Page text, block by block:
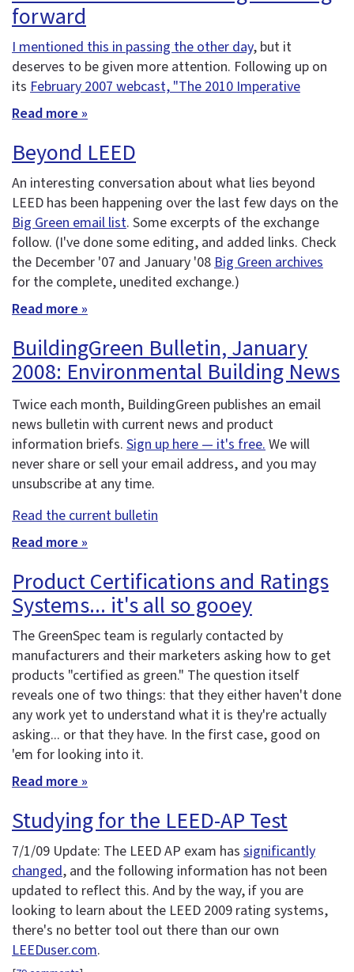
forward
I mentioned this in passing the other day, but it
deserves to be given more attention. Following up on
its February 2007 webcast, "The 2010 Imperative
Read more »
Beyond LEED
An interesting conversation about what lies beyond
LEED has been happening over the last few days on the
Big Green email list. Some excerpts of the exchange
follow. (I've done some editing, and added links. Check
the December '07 and January '08Big Green archives
for the complete, unedited exchange.)
Read more »
BuildingGreen Bulletin, January
2008: Environmental Building News
Twice each month, BuildingGreen publishes an email
news bulletin with current news and product
information briefs. Sign up here — it's free.We will
never share or sell your email address, and you may
unsubscribe at any time.
Read the current bulletin
Read more »
Product Certifications and Ratings
Systems... it's all so gooey
The GreenSpec team is regularly contacted by
manufacturers and their marketers asking how to get
products "certified as green." The question itself
reveals one of two things: that they either haven't done
any work yet to understand what it is they're actually
asking... or that they have. In the first case, good on
'em for looking into it.
Read more »
Studying for the LEED-AP Test
7/1/09 Update: The LEED AP exam has significantly
changed, and the following information has not been
updated to reflect this. And by the way, if you are
looking to learn about the LEED 2009 rating systems,
there's no better tool out there than our own
LEEDuser.com.